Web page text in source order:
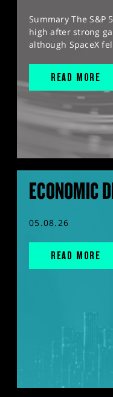
Summary The S&P
high after strong
although SpaceX
READ MORE
ECONOMIC
05.08.26
READ MORE